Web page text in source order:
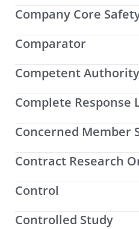
Company Core
Comparator
Competent Authority
Complete Response
Concerned Member
Contract Research
Control
Controlled Study